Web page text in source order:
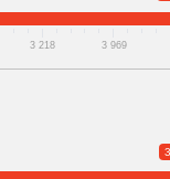
3 218 3 969